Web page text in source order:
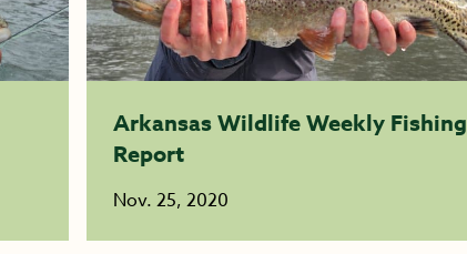
Arkansas Wildlife Weekly Fishing
Report
Nov. 25, 2020